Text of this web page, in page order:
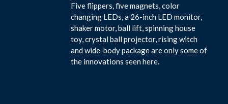
Five flippers, five magnets, color
changing LEDs, a 26-inch LED monitor,
shaker motor, ball lift, spinning house
toy, crystal ball projector, rising witch
and wide-body package are only some of
the innovations seen here.